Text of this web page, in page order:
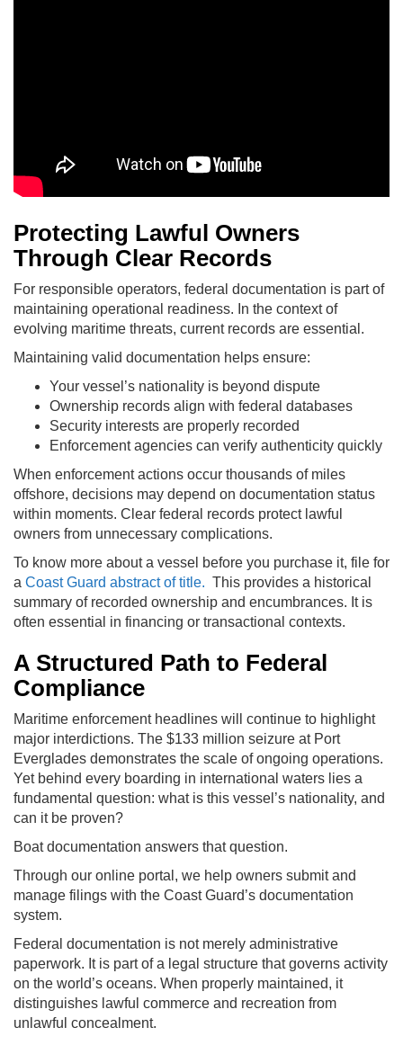
Protecting Lawful Owners
Through Clear Records
For responsible operators, federal documentation is part of
maintaining operational readiness. In the context of
evolving maritime threats, current records are essential.
Maintaining valid documentation helps ensure:
Your vessel’s nationality is beyond dispute
Ownership records align with federal databases
Security interests are properly recorded
Enforcement agencies can verify authenticity quickly
When enforcement actions occur thousands of miles
offshore, decisions may depend on documentation status
within moments. Clear federal records protect lawful
owners from unnecessary complications.
To know more about a vessel before you purchase it, file for
a Coast Guard abstract of title. This provides a historical
summary of recorded ownership and encumbrances. It is
often essential in financing or transactional contexts.
A Structured Path to Federal
Compliance
Maritime enforcement headlines will continue to highlight
major interdictions. The $133 million seizure at Port
Everglades demonstrates the scale of ongoing operations.
Yet behind every boarding in international waters lies a
fundamental question: what is this vessel’s nationality, and
can it be proven?
Boat documentation answers that question.
Through our online portal, we help owners submit and
manage filings with the Coast Guard’s documentation
system.
Federal documentation is not merely administrative
paperwork. It is part of a legal structure that governs activity
on the world’s oceans. When properly maintained, it
distinguishes lawful commerce and recreation from
unlawful concealment.